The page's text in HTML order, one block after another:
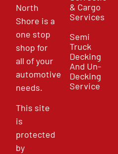
North
Shore is a
one stop
shop for
all of your
automotive
needs.
This site
is
protected
by
& Cargo
Services
Semi
Truck
Decking
And Un-
Decking
Service